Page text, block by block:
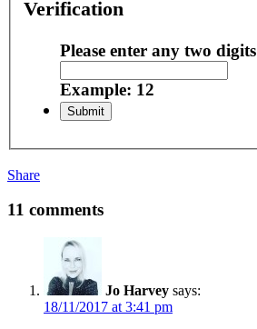
Verification
Please enter any two digits
Example: 12
Share
11 comments
Jo Harvey says:
18/11/2017 at 3:41 pm